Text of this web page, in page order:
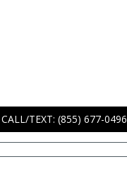
CALL/TEXT: (855) 677-0496